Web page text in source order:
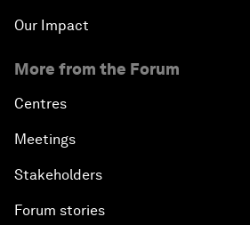
Our Impact
More from the Forum
Centres
Meetings
Stakeholders
Forum stories